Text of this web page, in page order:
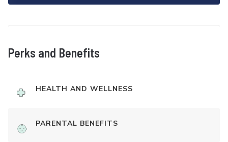
Perks and Benefits
HEALTH AND WELLNESS
PARENTAL BENEFITS